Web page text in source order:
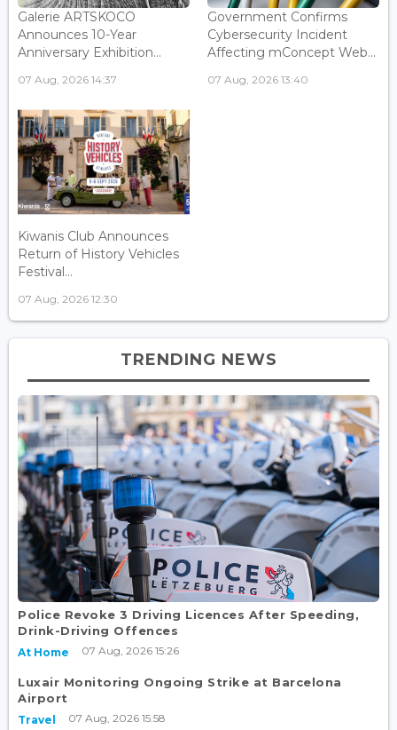
Galerie ARTSKOCO
Announces 10-Year
Anniversary Exhibition...
07 Aug, 2026 14:37
Government Confirms
Cybersecurity Incident
Affecting mConcept Web...
07 Aug, 2026 13:40
Kiwanis Club Announces
Return of History Vehicles
Festival...
07 Aug, 2026 12:30
TRENDING NEWS
Police Revoke 3 Driving Licences After Speeding,
Drink-Driving Offences
At Home 07 Aug, 2026 15:26
Luxair Monitoring Ongoing Strike at Barcelona
Airport
Travel 07 Aug, 2026 15:58